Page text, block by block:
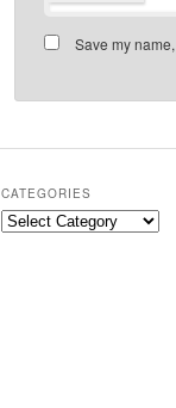
Save my
CATEGORIES
Categories